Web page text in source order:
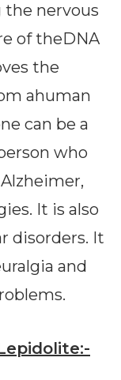
nervous
of theDNA
the
ahuman
can be a
who
It is also
disorders. It
and